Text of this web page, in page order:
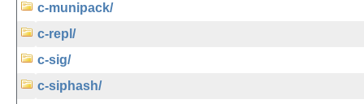
c-munipack/
c-repl/
c-sig/
c-siphash/